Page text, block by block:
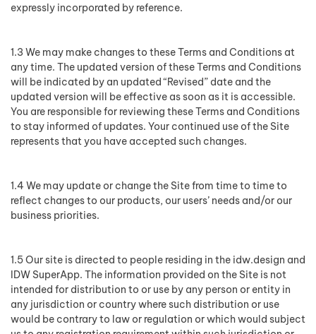
expressly incorporated by reference.
1.3 We may make changes to these Terms and Conditions at
any time. The updated version of these Terms and Conditions
will be indicated by an updated “Revised” date and the
updated version will be effective as soon as it is accessible.
You are responsible for reviewing these Terms and Conditions
to stay informed of updates. Your continued use of the Site
represents that you have accepted such changes.
1.4 We may update or change the Site from time to time to
reflect changes to our products, our users’ needs and/or our
business priorities.
1.5 Our site is directed to people residing in the idw.design and
IDW SuperApp. The information provided on the Site is not
intended for distribution to or use by any person or entity in
any jurisdiction or country where such distribution or use
would be contrary to law or regulation or which would subject